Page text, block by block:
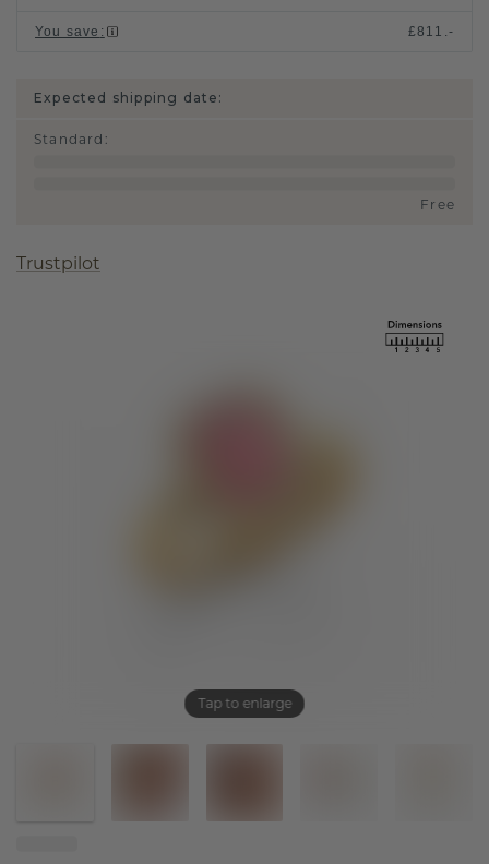
Tap to enlarge
You save : £811.-
Expected shipping date:
Standard :
Free
Trustpilot